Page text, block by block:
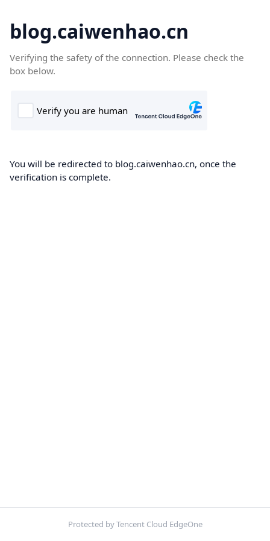
blog.caiwenhao.cn
Verifying the safety of the connection. Please check the
box below.
You will be redirected to blog.caiwenhao.cn, once the
verification is complete.
Protected by Tencent Cloud EdgeOne